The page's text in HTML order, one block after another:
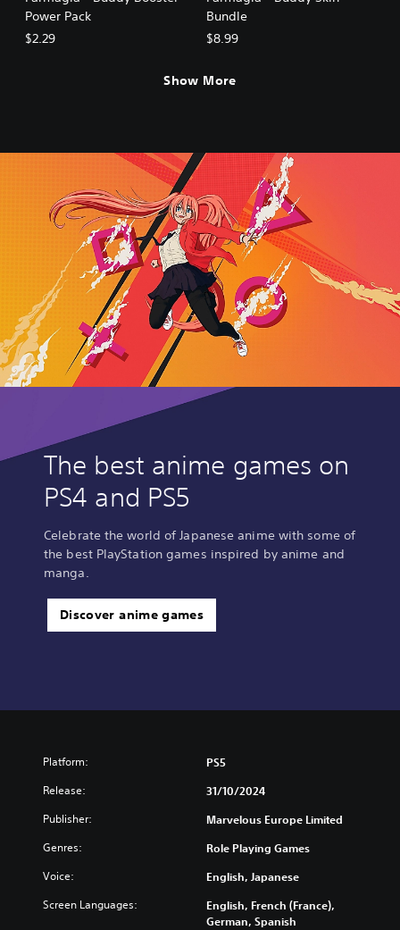
Power Pack
$2.29
Bundle
$8.99
Show More
The best anime games on
PS4 and PS5
Celebrate the world of Japanese anime with some of
the best PlayStation games inspired by anime and
manga.
Discover anime games
Platform: PS5
Release: 31/10/2024
Publisher: Marvelous Europe Limited
Genres: Role Playing Games
Voice: English, Japanese
Screen Languages:
English, French (France),
German, Spanish